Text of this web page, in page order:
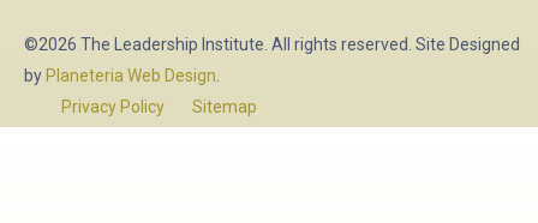
©2026 The Leadership Institute. All rights reserved. Site Designed
by Planeteria Web Design
Privacy Policy
Sitemap